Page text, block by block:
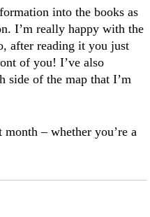
into the books as
I’m really happy with the
after reading it you just
of you! I’ve also
side of the map that I’m
– whether you’re a